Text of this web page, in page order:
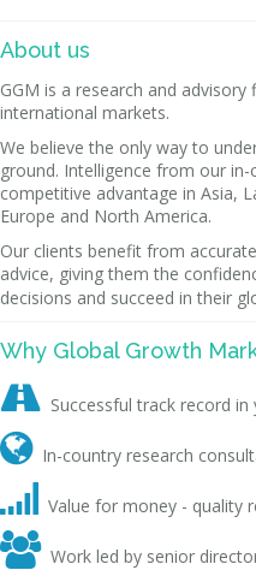
About us
GGM is a research and
international markets.
We believe the only way to
ground. Intelligence from our
competitive advantage in Asia,
Europe and North America.
Our clients benefit from
advice, giving them the
decisions and succeed in their
Why Global Growth
 Successful track record
 In-country research
 Value for money - quality
 Work led by senior